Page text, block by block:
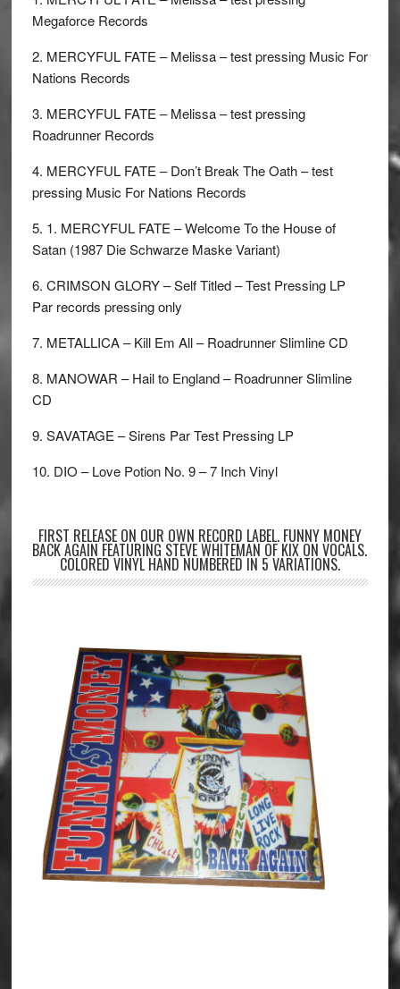
Megaforce Records
2. MERCYFUL FATE – Melissa – test pressing Music For
Nations Records
3. MERCYFUL FATE – Melissa – test pressing
Roadrunner Records
4. MERCYFUL FATE – Don’t Break The Oath – test
pressing Music For Nations Records
5. 1. MERCYFUL FATE – Welcome To the House of
Satan (1987 Die Schwarze Maske Variant)
6. CRIMSON GLORY – Self Titled – Test Pressing LP
Par records pressing only
7. METALLICA – Kill Em All – Roadrunner Slimline CD
8. MANOWAR – Hail to England – Roadrunner Slimline
CD
9. SAVATAGE – Sirens Par Test Pressing LP
10. DIO – Love Potion No. 9 – 7 Inch Vinyl
FIRST RELEASE ON OUR OWN RECORD LABEL. FUNNY MONEY
BACK AGAIN FEATURING STEVE WHITEMAN OF KIX ON VOCALS.
COLORED VINYL HAND NUMBERED IN 5 VARIATIONS.